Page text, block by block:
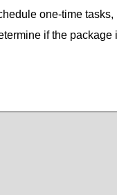
one-time tasks,
if the package